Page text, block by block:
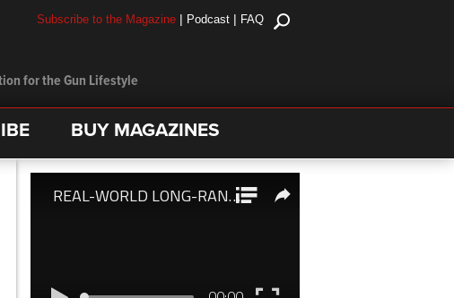
for the Gun Lifestyle
Subscribe to the Magazine | Podcast | FAQ
BUY MAGAZINES